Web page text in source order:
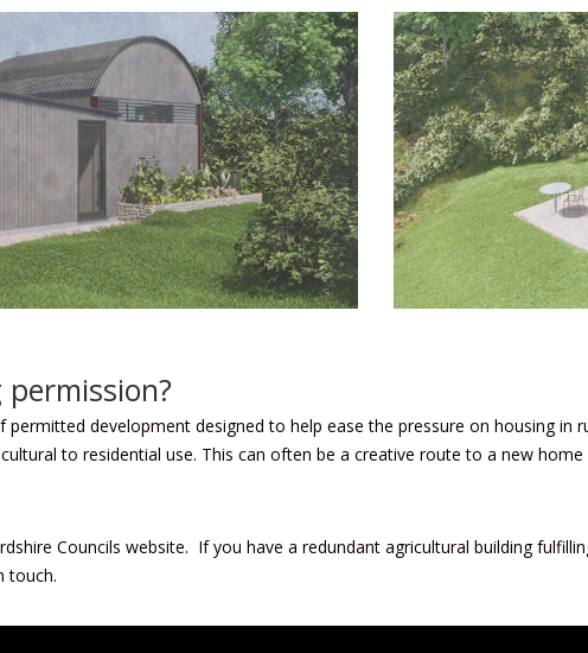
development designed to help ease the pressure on housing in
to residential use. This can often be a creative route to a new
Councils website. If you have a redundant agricultural building
touch.